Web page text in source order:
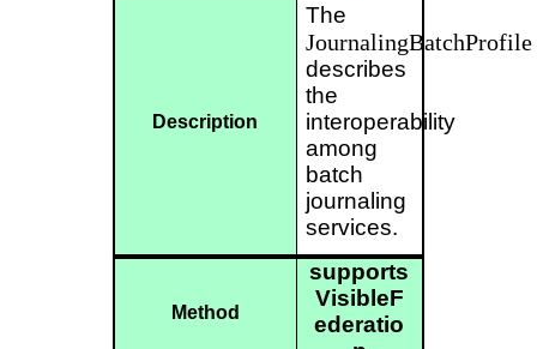
Description
The
JournalingBatchProfile
describes
the
interoperability
among
batch
journaling
services.
Method
supports
VisibleF
ederatio